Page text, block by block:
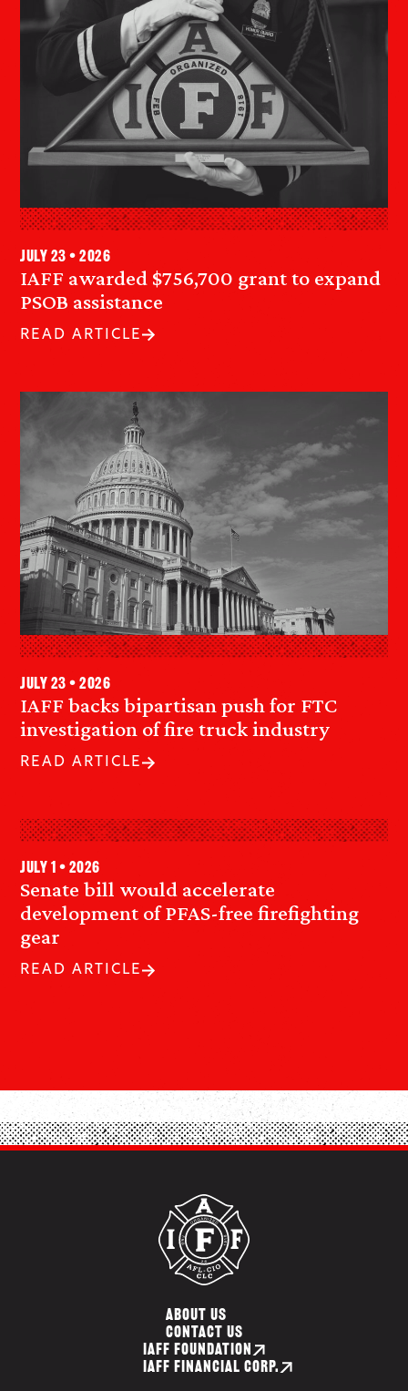
IAFF awarded $756,700 grant to expand
PSOB assistance
July 23 • 2026
READ ARTICLE
IAFF backs bipartisan push for FTC
investigation of fire truck industry
July 23 • 2026
READ ARTICLE
Senate bill would accelerate
development of PFAS-free firefighting
gear
July 1 • 2026
READ ARTICLE
ABOUT US
CONTACT US
IAFF FOUNDATION
IAFF FINANCIAL CORP.